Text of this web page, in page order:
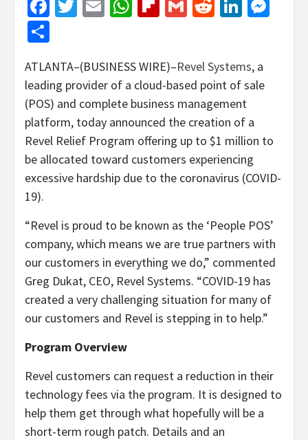
Facebook
Twitter
EmailWhatsApp
Flipboard
GmailReddit
ATLANTA–(BUSINESS WIRE)–Revel Systems, a
leading provider of a cloud-based point of sale
(POS) and complete business management
platform, today announced the creation of a
Revel Relief Program offering up to $1 million to
be allocated toward customers experiencing
excessive hardship due to the coronavirus (COVID-
19).
“Revel is proud to be known as the ‘People POS’
company, which means we are true partners with
our customers in everything we do,” commented
Greg Dukat, CEO, Revel Systems. “COVID-19 has
created a very challenging situation for many of
our customers and Revel is stepping in to help.”
Program Overview
Revel customers can request a reduction in their
technology fees via the program. It is designed to
help them get through what hopefully will be a
short-term rough patch. Details and an